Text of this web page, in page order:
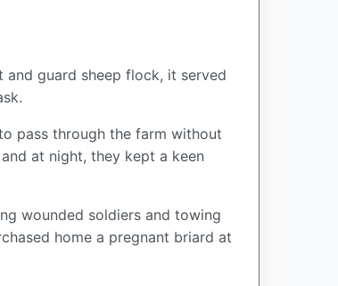
guard sheep flock, it served
pass through the farm without
at night, they kept a keen
wounded soldiers and towing
home a pregnant briard at